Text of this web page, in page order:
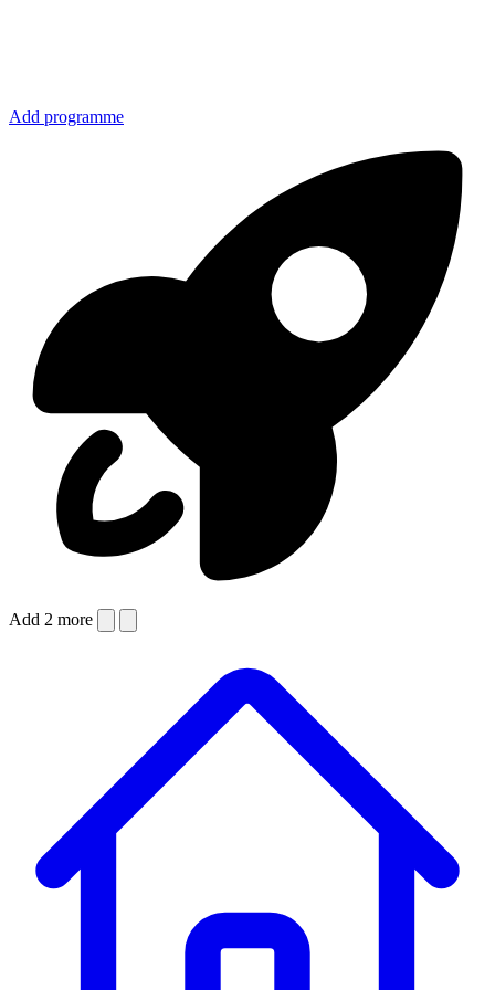
Add programme
Add 2 more